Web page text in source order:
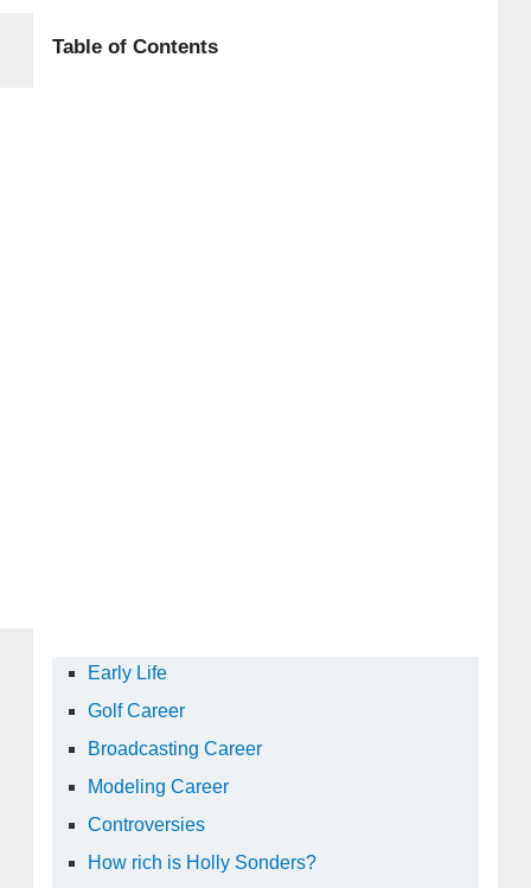
Table of Contents
Early Life
Golf Career
Broadcasting Career
Modeling Career
Controversies
How rich is Holly Sonders?